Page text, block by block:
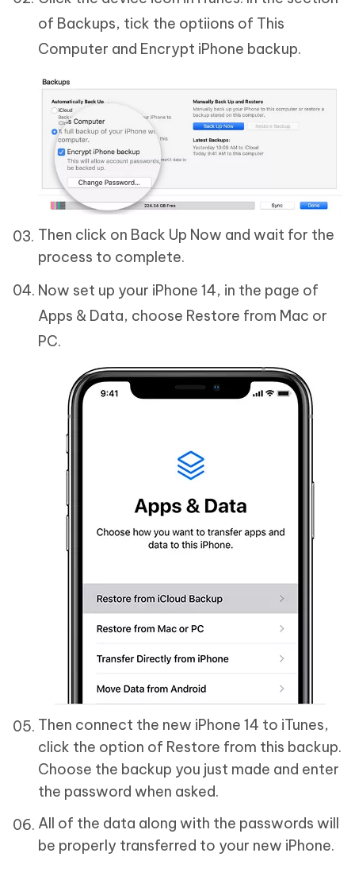
of Backups, tick the optiions of This
Computer and Encrypt iPhone backup.
Then click on Back Up Now and wait for the
process to complete.
Now set up your iPhone 14, in the page of
Apps & Data, choose Restore from Mac or
PC.
Then connect the new iPhone 14 to iTunes,
click the option of Restore from this backup.
Choose the backup you just made and enter
the password when asked.
All of the data along with the passwords will
be properly transferred to your new iPhone.